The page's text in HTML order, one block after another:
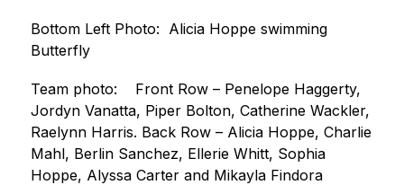
Bottom Left Photo:  Alicia Hoppe swimming
Butterfly
Team photo:    Front Row – Penelope Haggerty,
Jordyn Vanatta, Piper Bolton, Catherine Wackler,
Raelynn Harris. Back Row – Alicia Hoppe, Charlie
Mahl, Berlin Sanchez, Ellerie Whitt, Sophia
Hoppe, Alyssa Carter and Mikayla Findora